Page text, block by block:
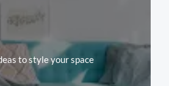
to style your space